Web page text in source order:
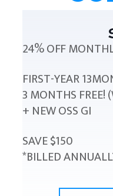
24% OFF
FIRST-YEAR
3 MONTHS FREE!
+ NEW OSS GI
SAVE $150
*BILLED